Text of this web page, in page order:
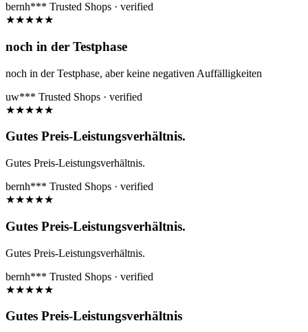
bernh*** Trusted Shops · verified
★★★★★
noch in der Testphase
noch in der Testphase, aber keine negativen Auffälligkeiten
uw*** Trusted Shops · verified
★★★★★
Gutes Preis-Leistungsverhältnis.
Gutes Preis-Leistungsverhältnis.
bernh*** Trusted Shops · verified
★★★★★
Gutes Preis-Leistungsverhältnis.
Gutes Preis-Leistungsverhältnis.
bernh*** Trusted Shops · verified
★★★★★
Gutes Preis-Leistungsverhältnis